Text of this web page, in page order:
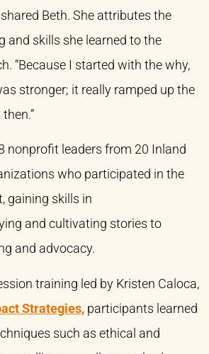
Beth. She attributes the
and skills she learned to the
“Because I started with the why,
stronger; it really ramped up the
nonprofit leaders from 20 Inland
who participated in the
gaining skills in
and cultivating stories to
and advocacy.
training led by Kristen Caloca,
Strategies, participants learned
such as ethical and